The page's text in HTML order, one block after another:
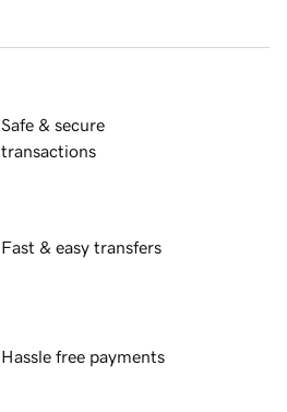
Safe & secure
transactions
Fast & easy transfers
Hassle free payments